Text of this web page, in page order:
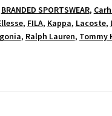
BRANDED SPORTSWEAR,
, FILA, Kappa, Lacoste,
, Ralph Lauren, Tommy